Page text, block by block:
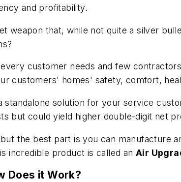
and profitability.
weapon that, while not quite a silver
customer needs and few
customers' homes' safety, comfort,
standalone solution for your service
but could yield higher double-digit net
the best part is you can manufacture
incredible product is called an Air
Does it Work?